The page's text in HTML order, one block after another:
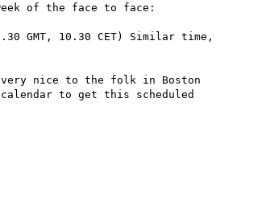
of the face to face:
GMT, 10.30 CET) Similar time,
very nice to the folk in Boston
to get this scheduled